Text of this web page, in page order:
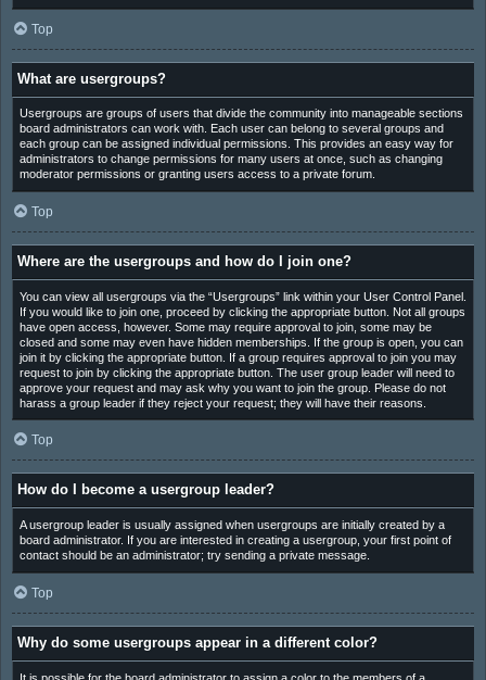
Top
What are usergroups?
Usergroups are groups of users that divide the community into manageable sections
board administrators can work with. Each user can belong to several groups and
each group can be assigned individual permissions. This provides an easy way for
administrators to change permissions for many users at once, such as changing
moderator permissions or granting users access to a private forum.
Top
Where are the usergroups and how do I join one?
You can view all usergroups via the “Usergroups” link within your User Control Panel.
If you would like to join one, proceed by clicking the appropriate button. Not all groups
have open access, however. Some may require approval to join, some may be
closed and some may even have hidden memberships. If the group is open, you can
join it by clicking the appropriate button. If a group requires approval to join you may
request to join by clicking the appropriate button. The user group leader will need to
approve your request and may ask why you want to join the group. Please do not
harass a group leader if they reject your request; they will have their reasons.
Top
How do I become a usergroup leader?
A usergroup leader is usually assigned when usergroups are initially created by a
board administrator. If you are interested in creating a usergroup, your first point of
contact should be an administrator; try sending a private message.
Top
Why do some usergroups appear in a different color?
It is possible for the board administrator to assign a color to the members of a